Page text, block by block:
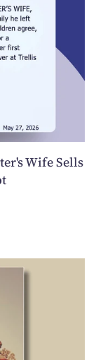
Wife Sells